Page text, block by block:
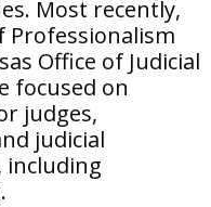
Most recently,
Professionalism
Office of Judicial
focused on
judges,
judicial
including